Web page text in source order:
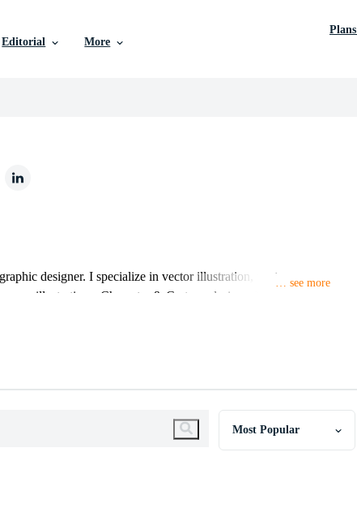
Editorial More
Plans
designer. I specialize in vector illustration, vector
illustrations, Character & Cartoon designs, Business cards
… see more
Most Popular